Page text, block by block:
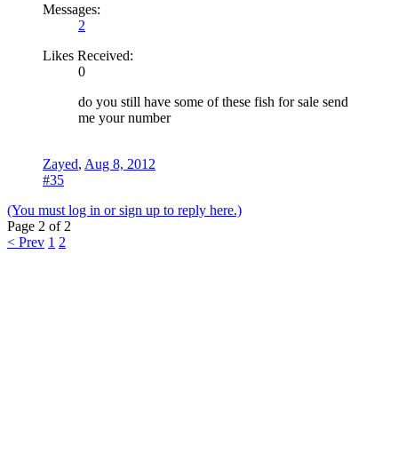
Messages:
2
Likes Received:
0
do you still have some of these fish for sale send
me your number
Zayed, Aug 8, 2012
#35
(You must log in or sign up to reply here.)
Page 2 of 2
< Prev 1 2